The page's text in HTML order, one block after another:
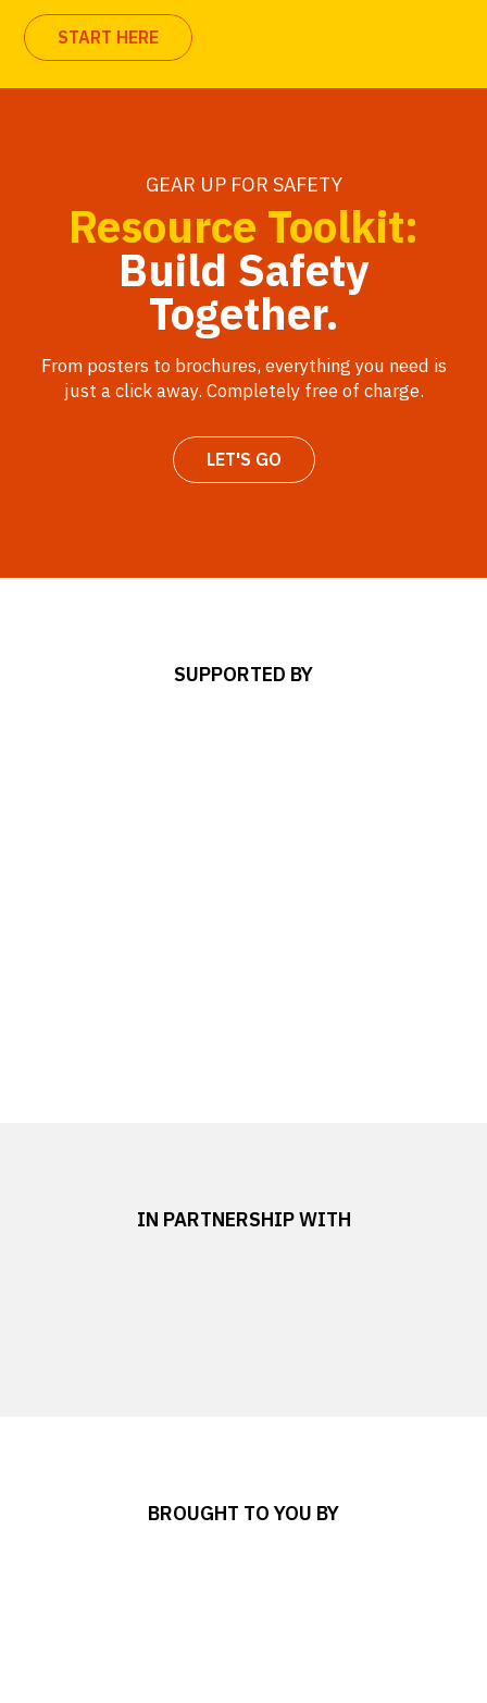
START HERE
GEAR UP FOR SAFETY
Resource Toolkit:
Build Safety
Together.
From posters to brochures, everything you need is
just a click away. Completely free of charge.
LET'S GO
SUPPORTED BY
IN PARTNERSHIP WITH
BROUGHT TO YOU BY